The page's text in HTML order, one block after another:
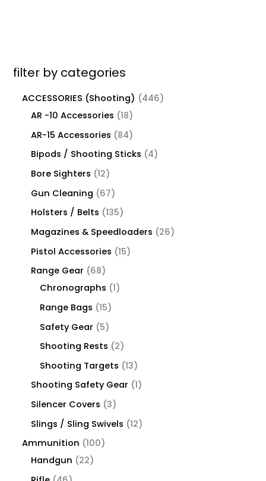
filter by categories
ACCESSORIES (Shooting)
446
AR -10 Accessories
18
AR-15 Accessories
84
Bipods / Shooting Sticks
4
Bore Sighters
12
Gun Cleaning
67
Holsters / Belts
135
Magazines & Speedloaders
26
Pistol Accessories
15
Range Gear
68
Chronographs
1
Range Bags
15
Safety Gear
5
Shooting Rests
2
Shooting Targets
13
Shooting Safety Gear
1
Silencer Covers
3
Slings / Sling Swivels
12
Ammunition
100
Handgun
22